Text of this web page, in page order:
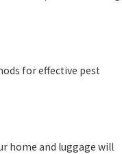
for effective pest
home and luggage will